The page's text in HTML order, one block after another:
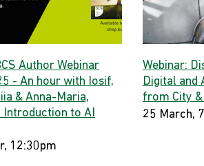
Author Webinar
- An hour with Iosif,
& Anna-Maria,
Introduction to AI
12:30pm
Webinar:
Digital and
from City
25 March,